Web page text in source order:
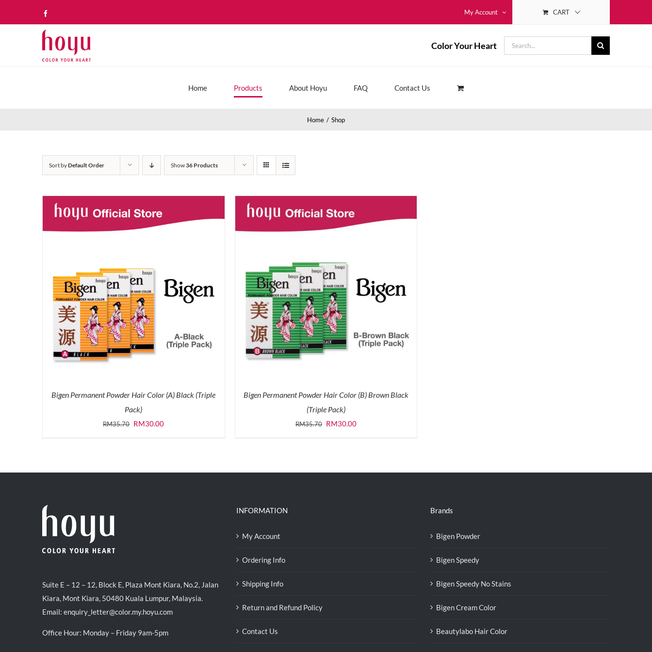
My Account CART
Color Your Heart
Search
for:
Home Products About Hoyu FAQ Contact Us
Home Shop
Sort byDefault Order Show36 Products
Bigen Permanent Powder Hair Color (A) Black (Triple
Pack)
RM35.70 Original
RM30.00Current
Bigen Permanent Powder Hair Color (B) Brown Black
(Triple Pack)
RM35.70 Original
RM30.00Current
Suite E – 12 – 12, Block E, Plaza Mont Kiara, No.2, Jalan
Kiara, Mont Kiara, 50480 Kuala Lumpur, Malaysia.
Email: enquiry_letter@color.my.hoyu.com
Office Hour: Monday – Friday 9am-5pm
INFORMATION
My Account
Ordering Info
Shipping Info
Return and Refund Policy
Contact Us
Brands
Bigen Powder
Bigen Speedy
Bigen Speedy No Stains
Bigen Cream Color
Beautylabo Hair Color